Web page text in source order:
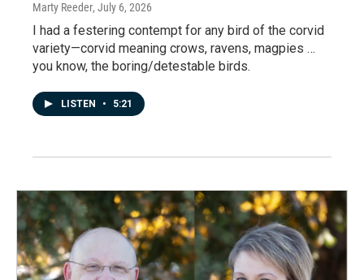
Marty Reeder, July 6, 2026
I had a festering contempt for any bird of the corvid
variety—corvid meaning crows, ravens, magpies …
you know, the boring/detestable birds.
LISTEN • 5:21